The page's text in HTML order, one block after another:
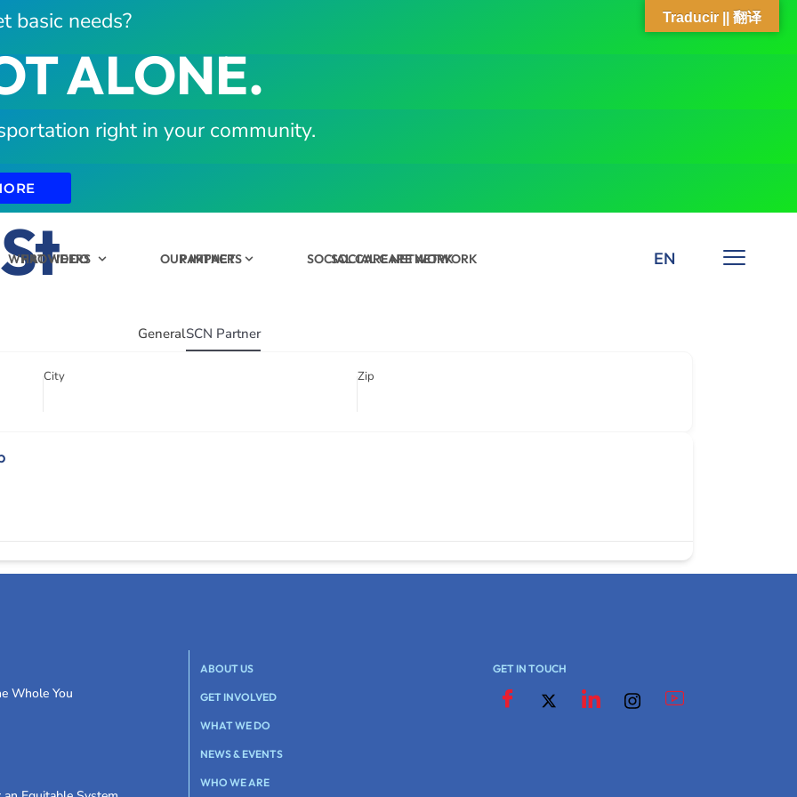
basic needs?
ALONE.
right in your community.
PROVIDERS PARTNERS SOCIAL CARE NETWORK EN
WHAT WE DO OUR IMPACT SOCIAL CARE NETWORK
GeneralSCN Partner
City Zip
Whole You
ABOUT US
GET INVOLVED
WHAT WE DO
NEWS & EVENTS
WHO WE ARE
GET IN TOUCH
Traducir || 翻译